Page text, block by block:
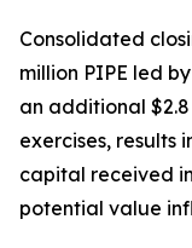
Consolidated
million PIPE led
an additional
exercises, results
capital received
potential value